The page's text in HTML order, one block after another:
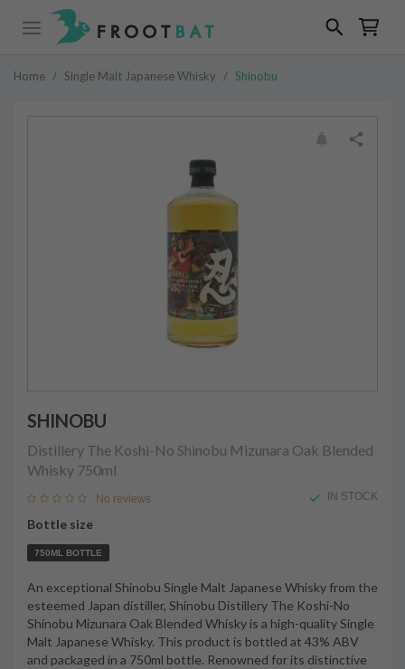
Home / Single Malt Japanese Whisky / Shinobu
SHINOBU
Distillery The Koshi-No Shinobu Mizunara Oak Blended
Whisky 750ml
No reviews IN STOCK
Bottle size
750ML BOTTLE
An exceptional Shinobu Single Malt Japanese Whisky from the
esteemed Japan distiller, Shinobu Distillery The Koshi-No
Shinobu Mizunara Oak Blended Whisky is a high-quality Single
Malt Japanese Whisky. This product is bottled at 43% ABV
and packaged in a 750ml bottle. Renowned for its distinctive